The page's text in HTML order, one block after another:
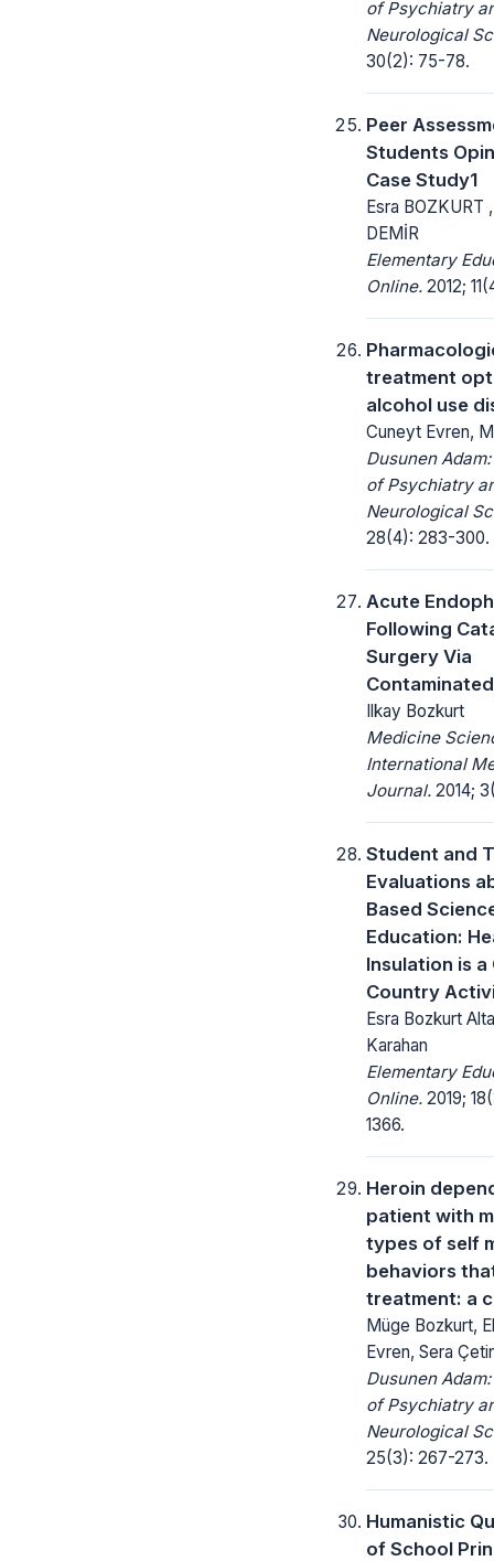
of Psychiatry
Neurological
30(2): 75-78.
Peer
Students
Case Study1
Esra BOZKURT
DEMİR
Elementary
Online. 2012;
treatment
alcohol use
Cuneyt Evren,
Dusunen
of Psychiatry
Neurological
28(4): 283-300.
Acute
Following
Surgery Via
Ilkay Bozkurt
Medicine
International
Journal. 2014;
Student and
Evaluations
Based
Education:
Insulation is a
Country
Esra Bozkurt
Karahan
Elementary
Online. 2019;
1366.
Heroin
patient with
types of self
behaviors
treatment: a
Müge Bozkurt,
Evren, Sera
Dusunen
of Psychiatry
Neurological
25(3): 267-273.
Humanistic
of School